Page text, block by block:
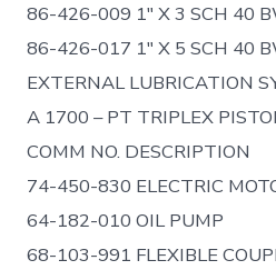
86-426-009 1″ X 3 SCH 40
86-426-017 1″ X 5 SCH 40
EXTERNAL LUBRICATION
A 1700 – PT TRIPLEX
COMM NO. DESCRIPTION
74-450-830 ELECTRIC
64-182-010 OIL PUMP
68-103-991 FLEXIBLE